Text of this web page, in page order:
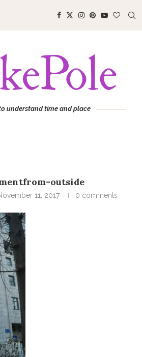
understand time and place
outside
11, 2017 0 comments